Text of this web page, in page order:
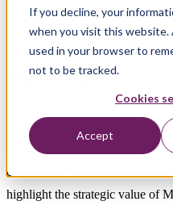
If you decline, your
when you visit this website.
used in your browser to
not to be tracked.
Cookies
Accept
Thank you for
Playbook
Whether you're taking your
development or seeking to
challenges, Xebia's perspective
highlight the strategic value of